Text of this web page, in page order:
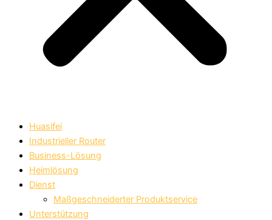
Huasifei
Industrieller Router
Business-Lösung
Heimlösung
Dienst
Maßgeschneiderter Produktservice
Unterstützung